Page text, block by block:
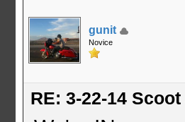
gunit
Novice
RE: 3-22-14